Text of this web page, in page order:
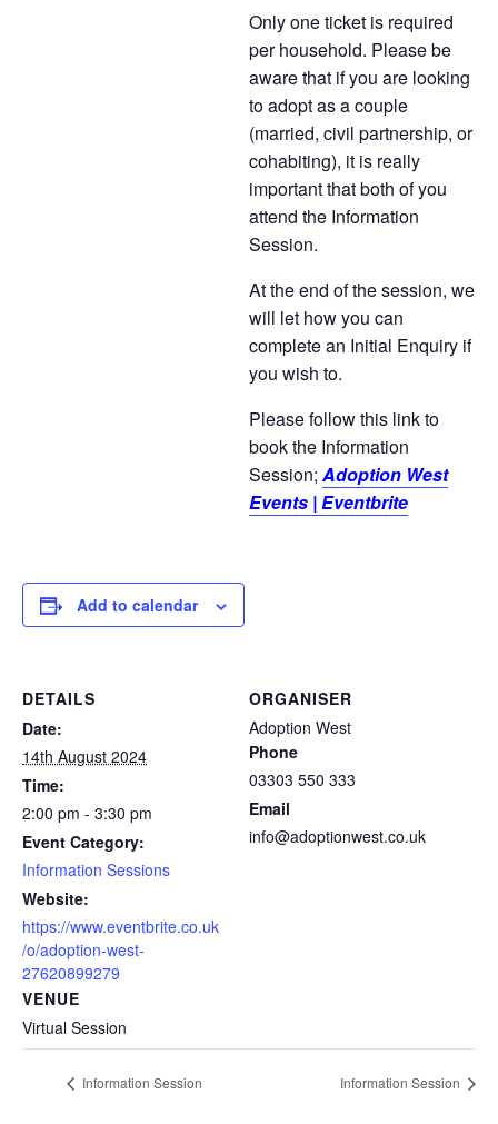
Only one ticket is required
per household. Please be
aware that if you are looking
to adopt as a couple
(married, civil partnership, or
cohabiting), it is really
important that both of you
attend the Information
Session.
At the end of the session, we
will let how you can
complete an Initial Enquiry if
you wish to.
Please follow this link to
book the Information
Session; Adoption West
Events | Eventbrite
Add to calendar
DETAILS
Date:
14th August 2024
Time:
2:00 pm - 3:30 pm
Event Category:
Information Sessions
Website:
https://www.eventbrite.co.uk
/o/adoption-west-
27620899279
VENUE
Virtual Session
ORGANISER
Adoption West
Phone
03303 550 333
Email
info@adoptionwest.co.uk
Information Session Information Session